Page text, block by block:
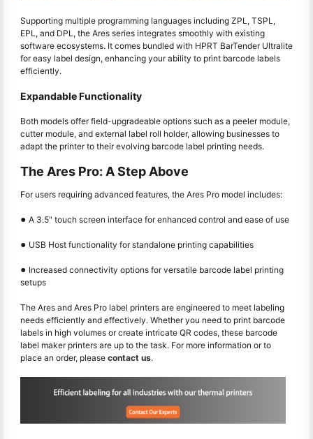
Supporting multiple programming languages including ZPL, TSPL,
EPL, and DPL, the Ares series integrates smoothly with existing
software ecosystems. It comes bundled with HPRT BarTender Ultralite
for easy label design, enhancing your ability to print barcode labels
efficiently.
Expandable Functionality
Both models offer field-upgradeable options such as a peeler module,
cutter module, and external label roll holder, allowing businesses to
adapt the printer to their evolving barcode label printing needs.
The Ares Pro: A Step Above
For users requiring advanced features, the Ares Pro model includes:
● A 3.5" touch screen interface for enhanced control and ease of use
● USB Host functionality for standalone printing capabilities
● Increased connectivity options for versatile barcode label printing
setups
The Ares and Ares Pro label printers are engineered to meet labeling
needs efficiently and effectively. Whether you need to print barcode
labels in high volumes or create intricate QR codes, these barcode
label maker printers are up to the task. For more information or to
place an order, please contact us.